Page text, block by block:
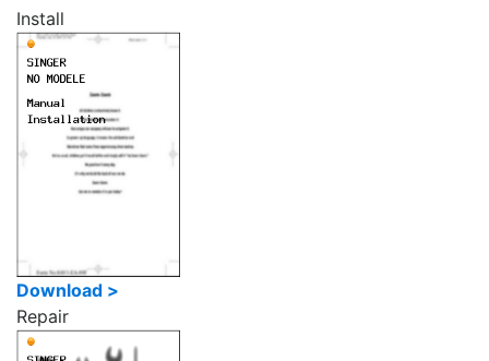
Install
Download >
Repair